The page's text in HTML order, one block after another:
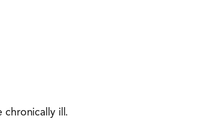
ill.